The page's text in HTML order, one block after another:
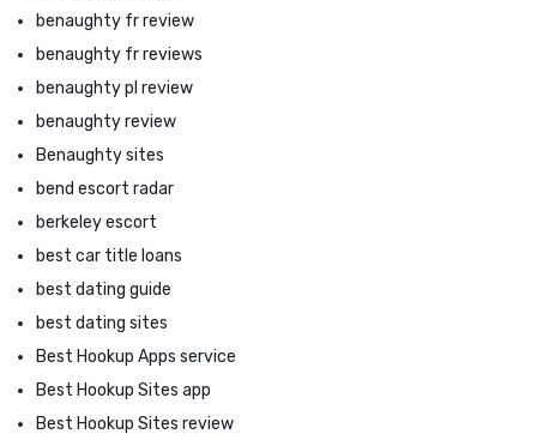
benaughty fr review
benaughty fr reviews
benaughty pl review
benaughty review
Benaughty sites
bend escort radar
berkeley escort
best car title loans
best dating guide
best dating sites
Best Hookup Apps service
Best Hookup Sites app
Best Hookup Sites review